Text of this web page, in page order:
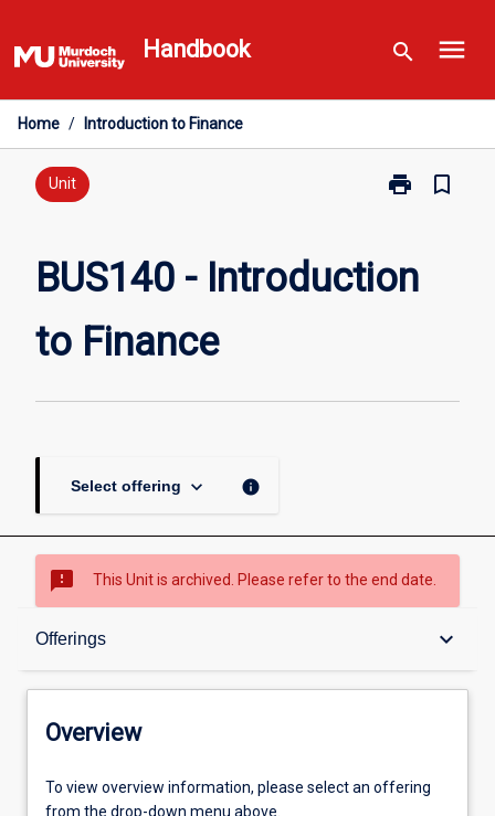
to
content
Handbook search menu
Home / Introduction to Finance
Unit print
Print
to
bookmark_border
BUS140 - Introduction
to Finance
Select offering keyboard_arrow_down info
sms_failed This Unit is archived. Please refer to the end date.
Offerings keyboard_arrow_down
Overview
Offerings
Overview
To view overview information, please select an offering
from the drop-down menu above.